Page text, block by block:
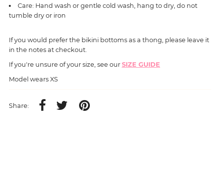
Care: Hand wash or gentle cold wash, hang to dry, do not
tumble dry or iron
If you would prefer the bikini bottoms as a thong, please leave it
in the notes at checkout.
If you're unsure of your size, see our SIZE GUIDE
Model wears XS
Share: